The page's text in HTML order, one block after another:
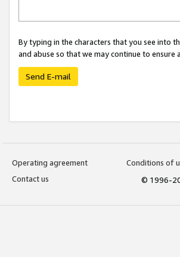
By typing in the characters that you see into
and abuse so that we may continue to
Send E-mail
Operating agreement
Conditions of
Contact us
© 1996-